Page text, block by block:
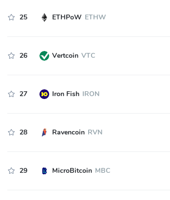
25 ETHPoW ETHW
26 Vertcoin VTC
27 Iron Fish IRON
28 Ravencoin RVN
29 MicroBitcoin MBC